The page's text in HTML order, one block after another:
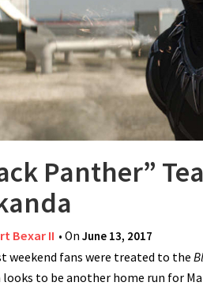
Panther”
Bexar II • On June 13, 2017
weekend fans were treated to the
to be another home run for